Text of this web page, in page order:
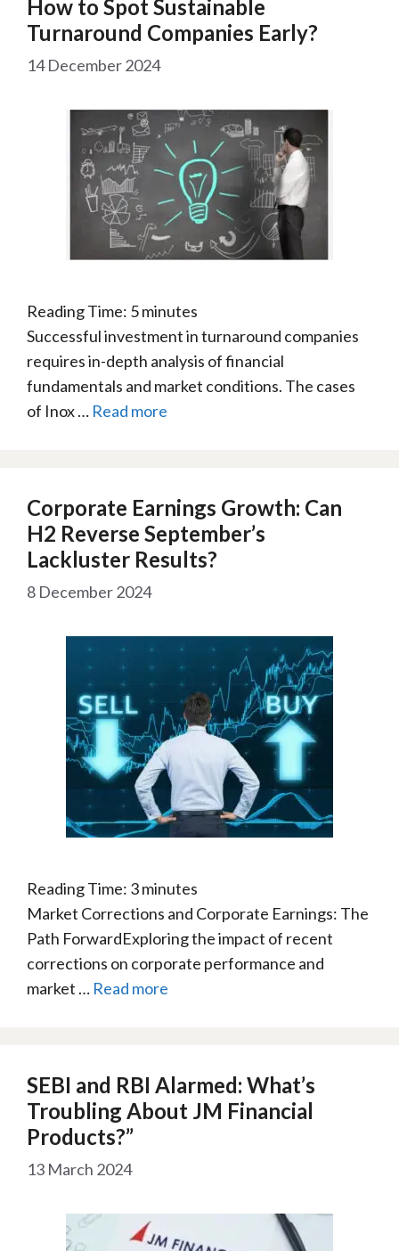
How to Spot Sustainable
Turnaround Companies Early?
14 December 2024
Reading Time: 5minutes
Successful investment in turnaround companies
requires in-depth analysis of financial
fundamentals and market conditions. The cases
of Inox … Read more
Corporate Earnings Growth: Can
H2 Reverse September’s
Lackluster Results?
8 December 2024
Reading Time: 3minutes
Market Corrections and Corporate Earnings: The
Path ForwardExploring the impact of recent
corrections on corporate performance and
market … Read more
SEBI and RBI Alarmed: What’s
Troubling About JM Financial
Products?”
13 March 2024